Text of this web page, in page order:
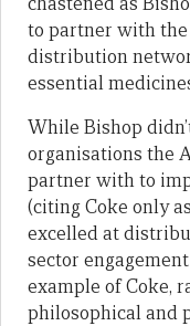
to partner with
distribution
essential
While Bishop
organisations the
partner with to
(citing Coke only
excelled at
sector
example of Coke,
philosophical and